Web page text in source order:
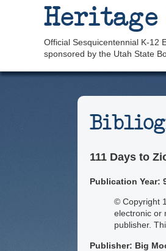
Heritage
Official Sesquicentennial K-12
sponsored by the Utah State
111 Days to
Publication Year:
© Copyright
electronic or
publisher.
Publisher: Big